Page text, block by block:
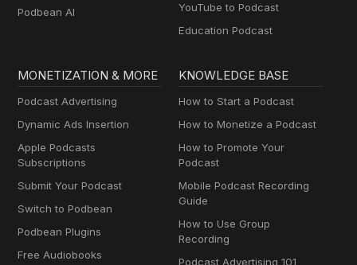
Podbean AI
YouTube to Podcast
Education Podcast
MONETIZATION & MORE
Podcast Advertising
Dynamic Ads Insertion
Apple Podcasts
Subscriptions
Submit Your Podcast
Switch to Podbean
Podbean Plugins
Free Audiobooks
KNOWLEDGE BASE
How to Start a Podcast
How to Monetize a Podcast
How to Promote Your
Podcast
Mobile Podcast Recording
Guide
How to Use Group
Recording
Podcast Advertising 101